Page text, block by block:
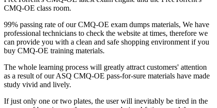
CMQ-OE class room.
99% passing rate of our CMQ-OE exam dumps materials, We have
professional technicians to check the website at times, therefore we
can provide you with a clean and safe shopping environment if you
buy CMQ-OE training materials.
The whole learning process will greatly attract customers' attention
as a result of our ASQ CMQ-OE pass-for-sure materials have made
study vivid and lively.
If just only one or two plates, the user will inevitably be tired in the